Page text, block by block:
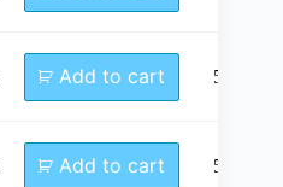
Add to cart 50mm
Add to cart 55mm